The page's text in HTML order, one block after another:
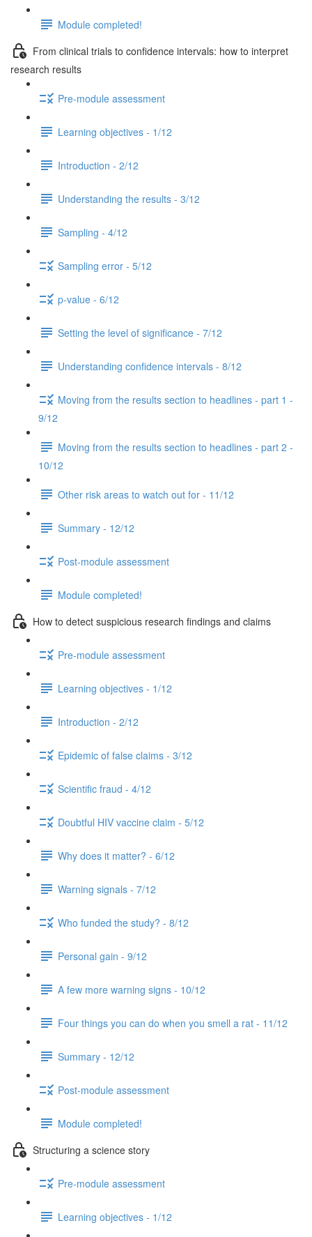
Module completed!
From clinical trials to confidence intervals: how to interpret
research results
Pre-module assessment
Learning objectives - 1/12
Introduction - 2/12
Understanding the results - 3/12
Sampling - 4/12
Sampling error - 5/12
p-value - 6/12
Setting the level of significance - 7/12
Understanding confidence intervals - 8/12
Moving from the results section to headlines - part 1 -
9/12
Moving from the results section to headlines - part 2 -
10/12
Other risk areas to watch out for - 11/12
Summary - 12/12
Post-module assessment
Module completed!
How to detect suspicious research findings and claims
Pre-module assessment
Learning objectives - 1/12
Introduction - 2/12
Epidemic of false claims - 3/12
Scientific fraud - 4/12
Doubtful HIV vaccine claim - 5/12
Why does it matter? - 6/12
Warning signals - 7/12
Who funded the study? - 8/12
Personal gain - 9/12
A few more warning signs - 10/12
Four things you can do when you smell a rat - 11/12
Summary - 12/12
Post-module assessment
Module completed!
Structuring a science story
Pre-module assessment
Learning objectives - 1/12